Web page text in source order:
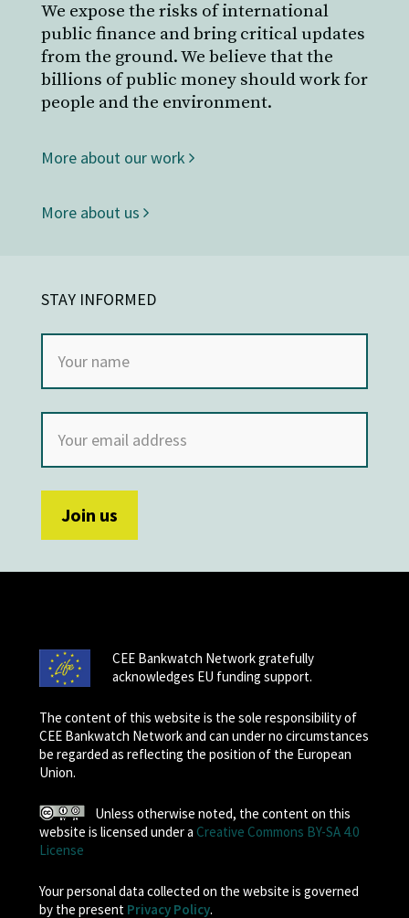
We expose the risks of international
public finance and bring critical updates
from the ground. We believe that the
billions of public money should work for
people and the environment.
More about our work
More about us
STAY INFORMED
CEE Bankwatch Network gratefully
acknowledges EU funding support.
The content of this website is the sole responsibility of
CEE Bankwatch Network and can under no circumstances
be regarded as reflecting the position of the European
Union.
Unless otherwise noted, the content on this
website is licensed under a Creative Commons BY-SA 4.0
License
Your personal data collected on the website is governed
by the present Privacy Policy.